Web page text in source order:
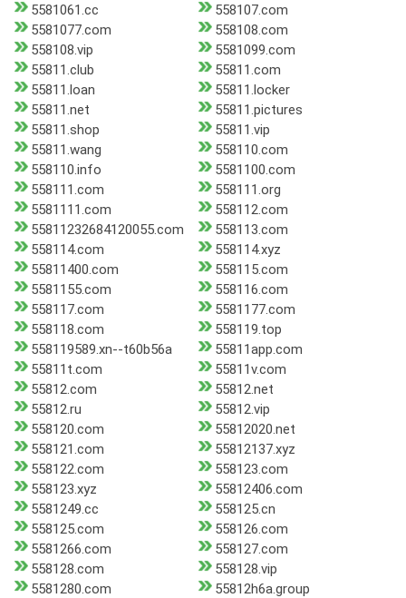
5581061.cc
558107.com
5581077.com
558108.com
558108.vip
5581099.com
55811.club
55811.com
55811.loan
55811.locker
55811.net
55811.pictures
55811.shop
55811.vip
55811.wang
558110.com
558110.info
5581100.com
558111.com
558111.org
5581111.com
558112.com
55811232684120055.com
558113.com
558114.com
558114.xyz
55811400.com
558115.com
5581155.com
558116.com
558117.com
5581177.com
558118.com
558119.top
558119589.xn--t60b56a
55811app.com
55811t.com
55811v.com
55812.com
55812.net
55812.ru
55812.vip
558120.com
55812020.net
558121.com
55812137.xyz
558122.com
558123.com
558123.xyz
55812406.com
5581249.cc
558125.cn
558125.com
558126.com
5581266.com
558127.com
558128.com
558128.vip
5581280.com
55812h6a.group